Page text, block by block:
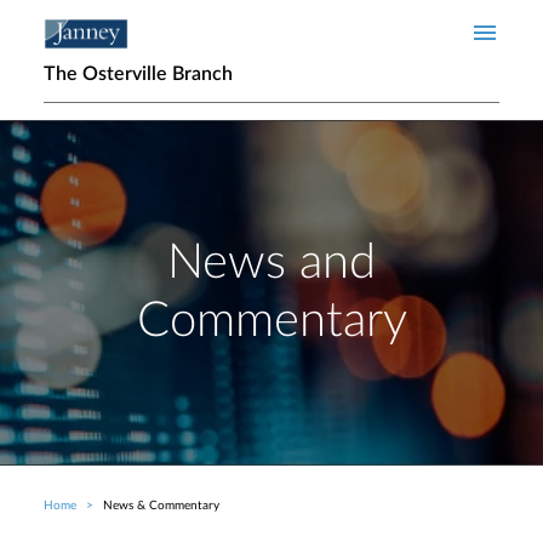
The Osterville Branch
News and
Commentary
Breadcrumb
Home News & Commentary